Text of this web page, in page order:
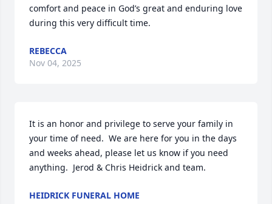
comfort and peace in God’s great and enduring love
during this very difficult time.
REBECCA
Nov 04, 2025
It is an honor and privilege to serve your family in
your time of need.  We are here for you in the days
and weeks ahead, please let us know if you need
anything.  Jerod & Chris Heidrick and team.
HEIDRICK FUNERAL HOME